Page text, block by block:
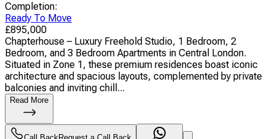
Completion:
Ready To Move
£895,000
Chapterhouse – Luxury Freehold Studio, 1 Bedroom, 2
Bedroom, and 3 Bedroom Apartments in Central London.
Situated in Zone 1, these premium residences boast iconic
architecture and spacious layouts, complemented by private
balconies and inviting chill...
Read More